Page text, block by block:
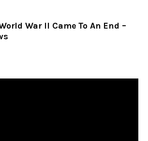
War II Came To An End –